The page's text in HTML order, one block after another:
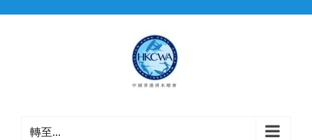
轉至...